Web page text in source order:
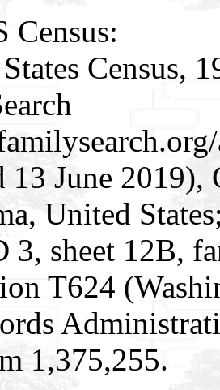
Census:
Census,
13 June
United
3, sheet 12B,
T624
1,375,255.